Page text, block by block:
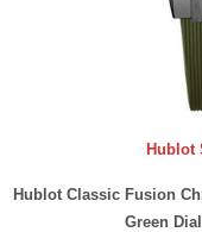
Hublot
Hublot Classic Fusion
Green